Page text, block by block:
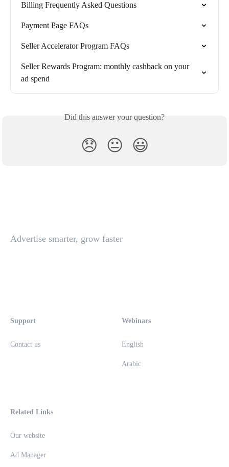
Billing Frequently Asked Questions
Payment Page FAQs
Seller Accelerator Program FAQs
Seller Rewards Program: monthly cashback on your
ad spend
Did this answer your question?
😞 😐 😃
Advertise smarter, grow faster
Support
Contact us
Webinars
English
Arabic
Related Links
Our website
Ad Manager